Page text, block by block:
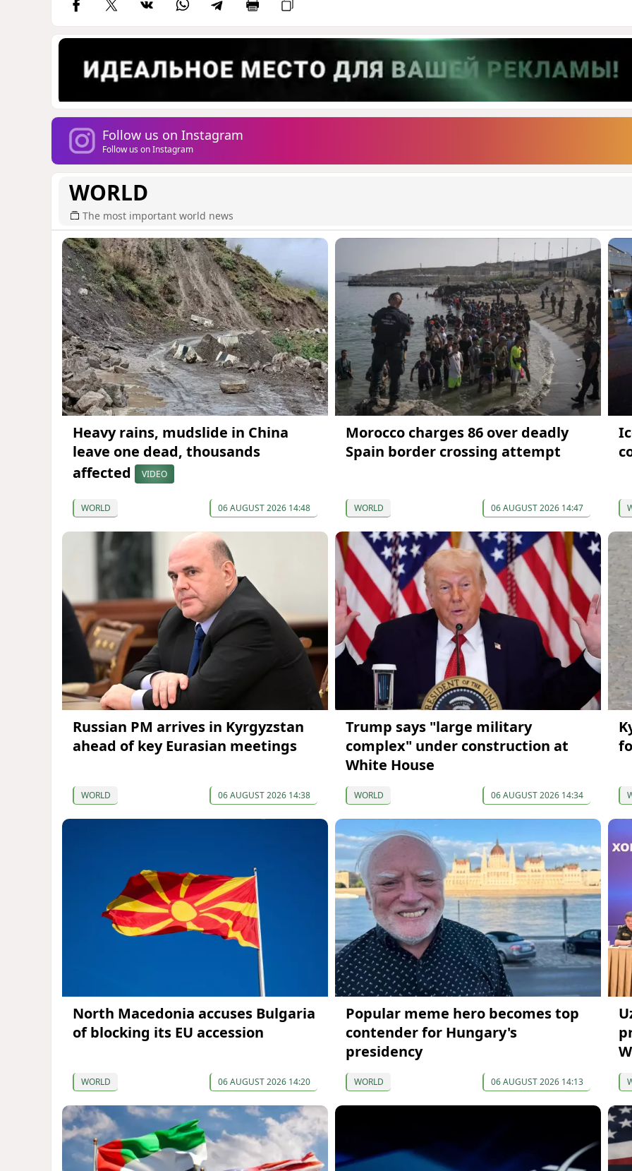
Follow us on Instagram
Follow us on Instagram
WORLD
The most important world news
Heavy rains, mudslide in China
leave one dead, thousands
affected
VIDEO
WORLD 06 AUGUST 2026 14:48
Morocco charges 86 over deadly
Spain border crossing attempt
WORLD 06 AUGUST 2026 14:47
Russian PM arrives in Kyrgyzstan
ahead of key Eurasian meetings
WORLD 06 AUGUST 2026 14:38
Trump says "large military
complex" under construction at
White House
WORLD 06 AUGUST 2026 14:34
North Macedonia accuses Bulgaria
of blocking its EU accession
WORLD 06 AUGUST 2026 14:20
Popular meme hero becomes top
contender for Hungary's
presidency
WORLD 06 AUGUST 2026 14:13